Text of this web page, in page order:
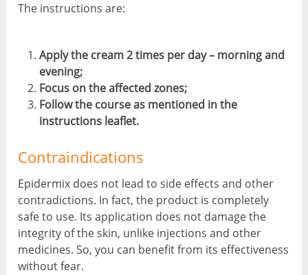
The instructions are:
Apply the cream 2 times per day – morning and
evening;
Focus on the affected zones;
Follow the course as mentioned in the
instructions leaflet.
Contraindications
Epidermix does not lead to side effects and other
contradictions. In fact, the product is completely
safe to use. Its application does not damage the
integrity of the skin, unlike injections and other
medicines. So, you can benefit from its effectiveness
without fear.